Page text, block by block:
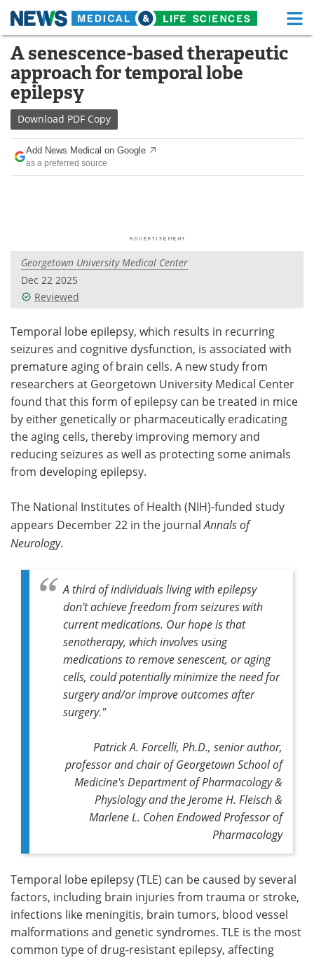
Skip
content
Medical Home Life Sciences Home
About Functional Food
News
Drugs
Interviews White Papers
Videos
Meet the Team
Search Become a Member
A senescence-based therapeutic
approach for temporal lobe
epilepsy
Download PDF Copy
Add News Medical on Google
as a preferred source
Georgetown University Medical Center
Dec 22 2025
Reviewed
Temporal lobe epilepsy, which results in recurring
seizures and cognitive dysfunction, is associated with
premature aging of brain cells. A new study from
researchers at Georgetown University Medical Center
found that this form of epilepsy can be treated in mice
by either genetically or pharmaceutically eradicating
the aging cells, thereby improving memory and
reducing seizures as well as protecting some animals
from developing epilepsy.
The National Institutes of Health (NIH)-funded study
appears December 22 in the journalAnnals of
Neurology.
A third of individuals living with epilepsy
don't achieve freedom from seizures with
current medications. Our hope is that
senotherapy, which involves using
medications to remove senescent, or aging
cells, could potentially minimize the need for
surgery and/or improve outcomes after
surgery."
Patrick A. Forcelli, Ph.D., senior author,
professor and chair of Georgetown School of
Medicine's Department of Pharmacology &
Physiology and the Jerome H. Fleisch &
Marlene L. Cohen Endowed Professor of
Pharmacology
Temporal lobe epilepsy (TLE) can be caused by several
factors, including brain injuries from trauma or stroke,
infections like meningitis, brain tumors, blood vessel
malformations and genetic syndromes. TLE is the most
common type of drug-resistant epilepsy, affecting